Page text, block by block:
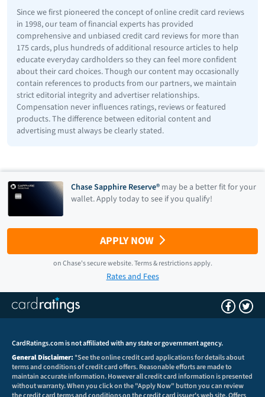
Since we first pioneered the concept of online credit card reviews
in 1998, our team of financial experts has provided
comprehensive and unbiased credit card reviews for more than
175 cards, plus hundreds of additional resource articles to help
educate everyday cardholders so they can feel more confident
about their card choices. Though our content may occasionally
contain references to products from our partners, we maintain
strict editorial integrity and advertiser relationships.
Compensation never influences ratings, reviews or featured
products. The difference between editorial content and
advertising must always be clearly stated.
Chase Sapphire Reserve® may be a better fit for your
wallet. Apply today to see if you qualify!
APPLY NOW
onChase's secure website.Terms & restrictions apply.
Rates and Fees
CardRatings.com is not affiliated with any state or government agency.
General Disclaimer:*See the online credit card applications for details about
terms and conditions of credit card offers. Reasonable efforts are made to
maintain accurate information. However all credit card information is presented
without warranty. When you click on the "Apply Now" button you can review